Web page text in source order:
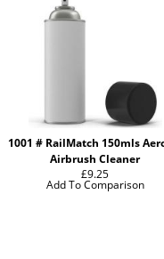
1001 # RailMatch 150mls
Airbrush Cleaner
£9.25
Add To Comparison